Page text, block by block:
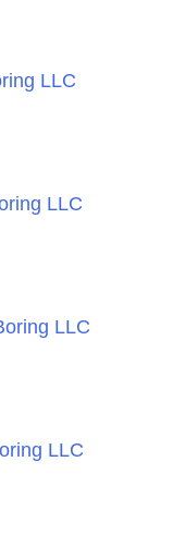
LLC
LLC
LLC
LLC